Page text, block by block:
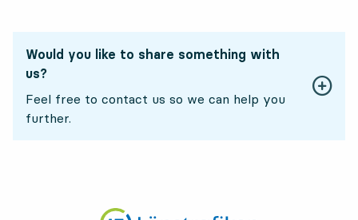
Would you like to share something with
us?
Feel free to contact us so we can help you
further.